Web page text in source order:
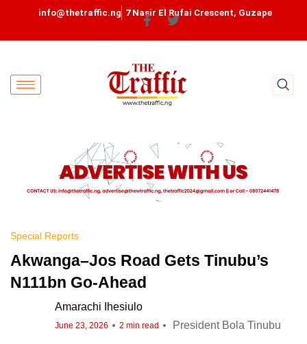
info@thetraffic.ng 7 Nasir El Rufai Crescent, Guzape
Special Reports
Akwanga–Jos Road Gets Tinubu’s
N111bn Go-Ahead
Amarachi Ihesiulo
June 23, 2026 2 min read President Bola Tinubu